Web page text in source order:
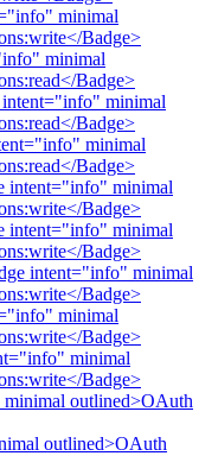
minimal
Badge>
minimal
Badge>
intent="info" minimal
Badge>
minimal
Badge>
intent="info" minimal
Badge>
intent="info" minimal
Badge>
intent="info" minimal
Badge>
minimal
Badge>
minimal
Badge>
outlined>OAuth
outlined>OAuth